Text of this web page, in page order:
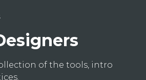
of the tools, intro